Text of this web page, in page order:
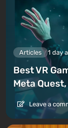
Articles 1 day
Best VR
Meta
Leave a